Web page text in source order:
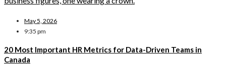
May 5, 2026
9:35 pm
20 Most Important HR Metrics for Data-Driven Teams in
Canada